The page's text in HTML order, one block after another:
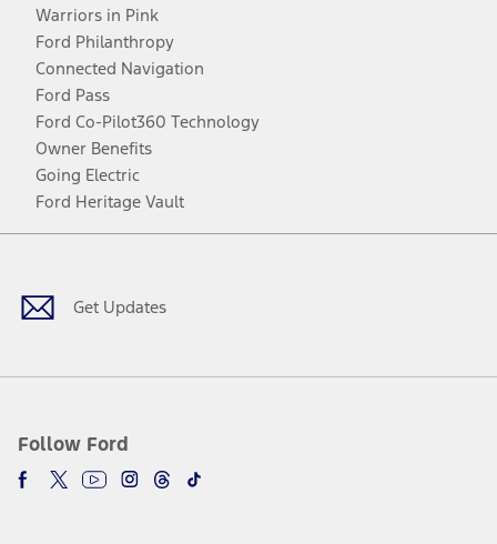
Warriors in Pink
Ford Philanthropy
Connected Navigation
Ford Pass
Ford Co-Pilot360 Technology
Owner Benefits
Going Electric
Ford Heritage Vault
Get Updates
Follow Ford
Facebook
TwitterYoutubeInstagram
Threads
TikTok